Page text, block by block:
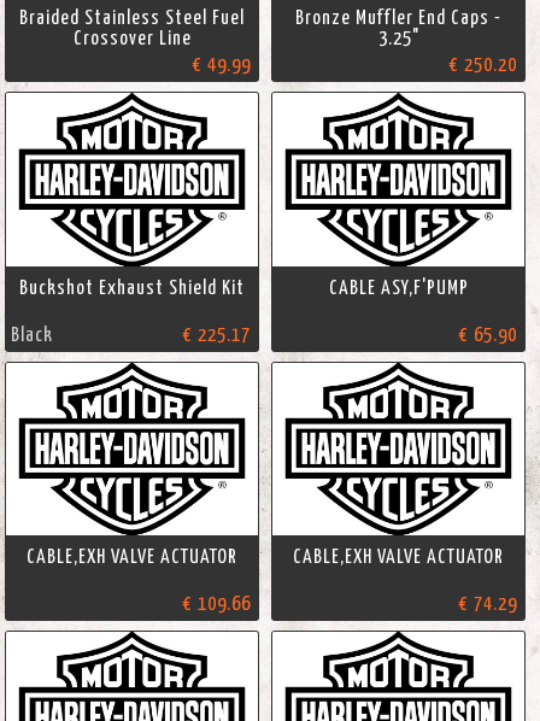
Braided Stainless Steel Fuel
Crossover Line
€ 49.99
Bronze Muffler End Caps -
3.25"
€ 250.20
Buckshot Exhaust Shield Kit
Black € 225.17
CABLE ASY,F'PUMP
€ 65.90
CABLE,EXH VALVE ACTUATOR
€ 109.66
CABLE,EXH VALVE ACTUATOR
€ 74.29